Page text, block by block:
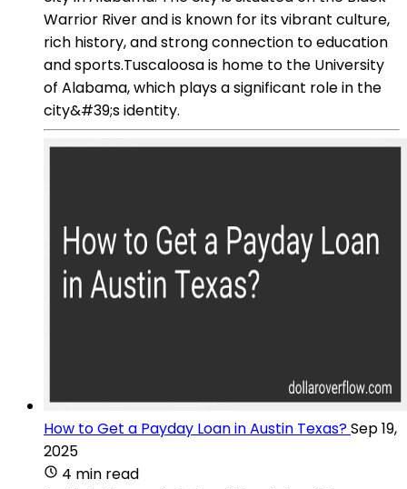
Warrior River and is known for its vibrant culture,
rich history, and strong connection to education
and sports.Tuscaloosa is home to the University
of Alabama, which plays a significant role in the
city&#39;s identity.
How to Get a Payday Loan in Austin Texas?Sep 19,
2025
4 min read